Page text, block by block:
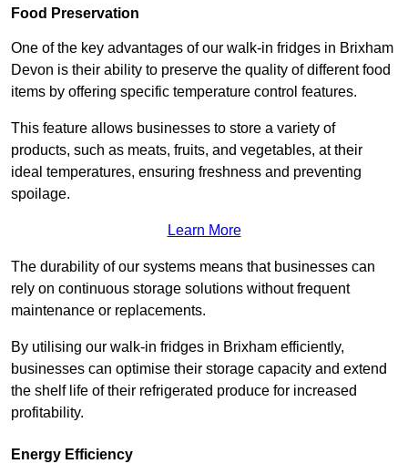
Food Preservation
One of the key advantages of our walk-in fridges in Brixham
Devon is their ability to preserve the quality of different food
items by offering specific temperature control features.
This feature allows businesses to store a variety of
products, such as meats, fruits, and vegetables, at their
ideal temperatures, ensuring freshness and preventing
spoilage.
Learn More
The durability of our systems means that businesses can
rely on continuous storage solutions without frequent
maintenance or replacements.
By utilising our walk-in fridges in Brixham efficiently,
businesses can optimise their storage capacity and extend
the shelf life of their refrigerated produce for increased
profitability.
Energy Efficiency